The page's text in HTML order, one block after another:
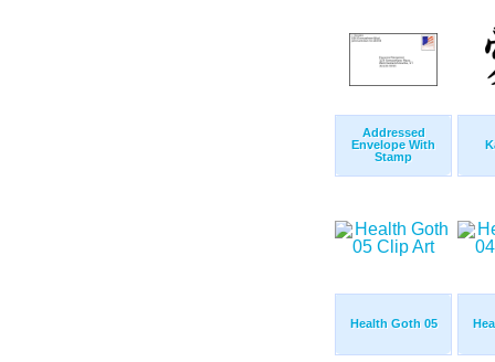
Addressed
Envelope With
Stamp
Health Goth 05